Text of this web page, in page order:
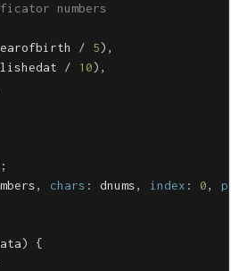
numbers
/ 5),
/ 10),
, chars : dnums, index : 0,
)
{